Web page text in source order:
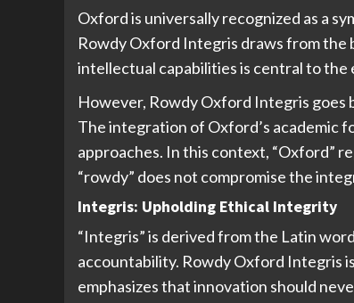
Oxford is universally recognized as a
Rowdy Oxford Integris draws from the
intellectual capabilities is central to the
However, Rowdy Oxford Integris goes
The integration of Oxford’s academic
approaches. In this context, “Oxford”
“rowdy” does not compromise the
Integris: Upholding Ethical Integrity
“Integris” is derived from the Latin
accountability. Rowdy Oxford Integris
emphasizes that innovation should